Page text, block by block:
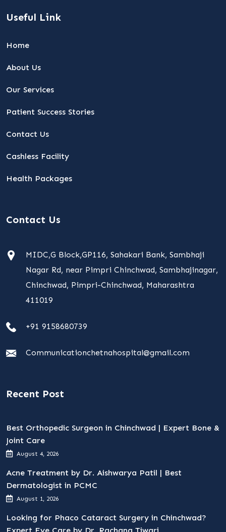
Useful Link
Home
About Us
Our Services
Patient Success Stories
Contact Us
Cashless Facility
Health Packages
Contact Us
MIDC,G Block,GP116, Sahakari Bank, Sambhaji
Nagar Rd, near Pimpri Chinchwad, Sambhajinagar,
Chinchwad, Pimpri-Chinchwad, Maharashtra
411019
+91 9158680739
Communicationchetnahospital@gmail.com
Recent Post
Best Orthopedic Surgeon in Chinchwad | Expert Bone &
Joint Care
August 4, 2026
Acne Treatment by Dr. Aishwarya Patil | Best
Dermatologist in PCMC
August 1, 2026
Looking for Phaco Cataract Surgery in Chinchwad?